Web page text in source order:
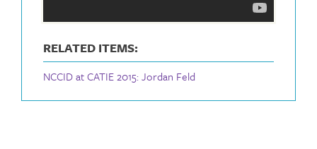
RELATED ITEMS:
NCCID at CATIE 2015: Jordan Feld